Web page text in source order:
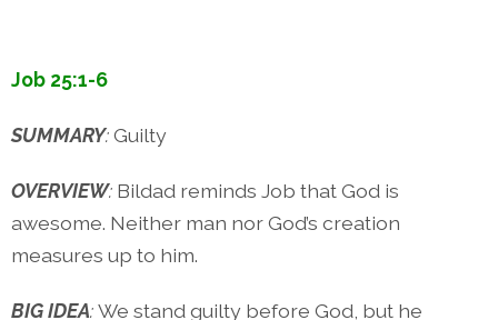
Job 25:1-6
SUMMARY:Guilty
OVERVIEW: Bildad reminds Job that God is
awesome. Neither man nor God’s creation
measures up to him.
BIG IDEA:We stand guilty before God, but he